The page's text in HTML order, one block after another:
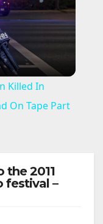
Killed In
On Tape Part
the 2011
festival –